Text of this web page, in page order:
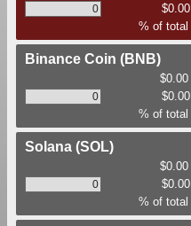
$0.00
% of total
Binance Coin (BNB)
$0.00
$0.00
% of total
Solana (SOL)
$0.00
$0.00
% of total